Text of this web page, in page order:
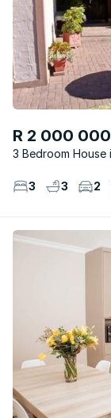
R 2 000 000
3 Bedroom House
3 3 2